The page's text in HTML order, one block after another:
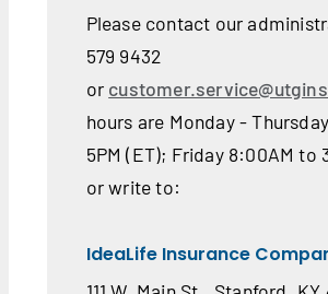
Please contact our
579 9432
or
hours are Monday -
5PM (ET); Friday 8:00AM to
or write to:
IdeaLife Insurance